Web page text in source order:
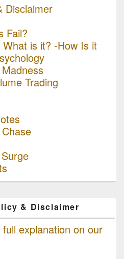
Disclaimer
Fail?
is it? -How Is it
Trading
& Disclaimer
explanation on our